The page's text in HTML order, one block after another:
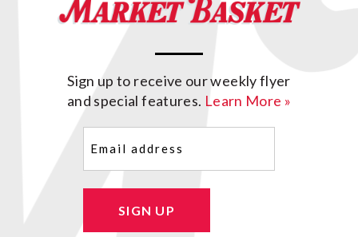
Sign up to receive our weekly flyer
and special features. Learn More »
SIGN UP